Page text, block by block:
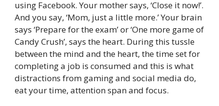
using Facebook. Your mother says, ‘Close it now!’.
And you say, ‘Mom, just a little more.’ Your brain
says ‘Prepare for the exam’ or ‘One more game of
Candy Crush’, says the heart. During this tussle
between the mind and the heart, the time set for
completing a job is consumed and this is what
distractions from gaming and social media do,
eat your time, attention span and focus.